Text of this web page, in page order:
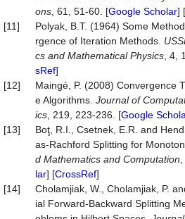
ons , 61, 51-60. [Google Scholar] [
[11]
Polyak, B.T. (1964) Some
rgence of Iteration Methods.
cs and Mathematical Physics , 4,
sRef]
[12]
Maingé, P. (2008) Convergence
e Algorithms. Journal of
ics , 219, 223-236. [Google
[13]
Boţ, R.I., Csetnek, E.R. and
as-Rachford Splitting for
d Mathematics and Computation
lar] [CrossRef]
[14]
Cholamjiak, W., Cholamjiak, P.
ial Forward-Backward Splitting